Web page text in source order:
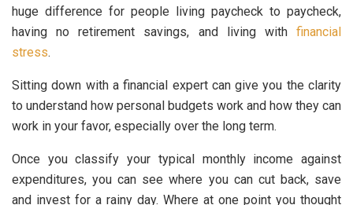
huge difference for people living paycheck to paycheck,
having no retirement savings, and living with financial
stress.
Sitting down with a financial expert can give you the clarity
to understand how personal budgets work and how they can
work in your favor, especially over the long term.
Once you classify your typical monthly income against
expenditures, you can see where you can cut back, save
and invest for a rainy day. Where at one point you thought